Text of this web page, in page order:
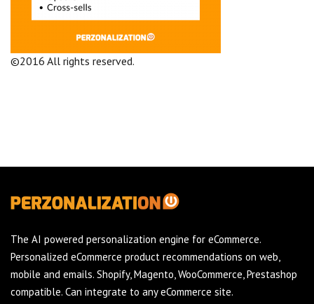
©2016 All rights reserved.
The AI powered personalization engine for eCommerce.
Personalized eCommerce product recommendations on web,
mobile and emails. Shopify, Magento, WooCommerce, Prestashop
compatible. Can integrate to any eCommerce site.